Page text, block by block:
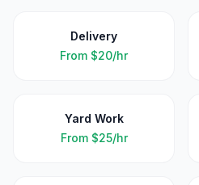
Delivery
From $20/hr
Yard Work
From $25/hr